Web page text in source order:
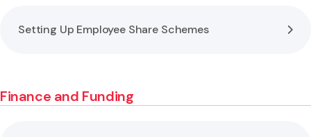
Setting Up Employee Share Schemes
Finance and Funding